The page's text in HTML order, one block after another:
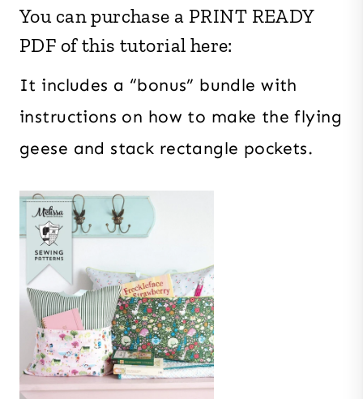
You can purchase a PRINT READY
PDF of this tutorial here:
It includes a “bonus” bundle with
instructions on how to make the flying
geese and stack rectangle pockets.